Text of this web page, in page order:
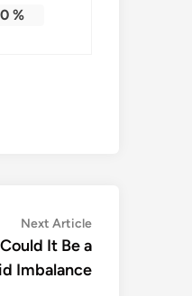
0%
Next ArticleNext
article:
It Be a
Imbalance